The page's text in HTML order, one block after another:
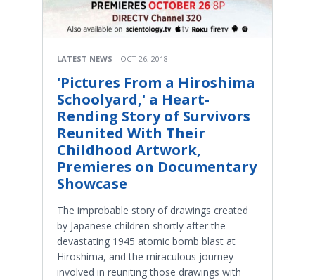
LATEST NEWS OCT 26, 2018
'Pictures From a Hiroshima
Schoolyard,' a Heart-
Rending Story of Survivors
Reunited With Their
Childhood Artwork,
Premieres on Documentary
Showcase
The improbable story of drawings created
by Japanese children shortly after the
devastating 1945 atomic bomb blast at
Hiroshima, and the miraculous journey
involved in reuniting those drawings with